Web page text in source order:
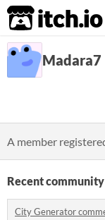
itch.io
Madara7
A member
Recent
City Generator